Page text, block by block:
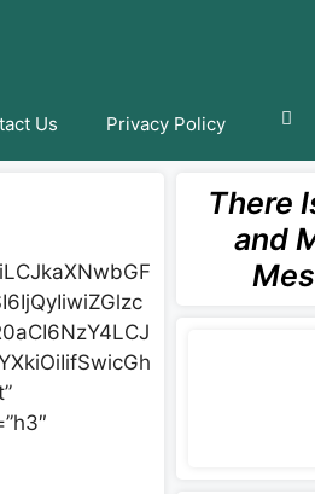
Us Privacy Policy
There
and